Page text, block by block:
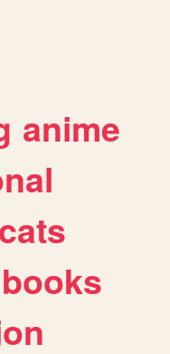
anime
cats
books